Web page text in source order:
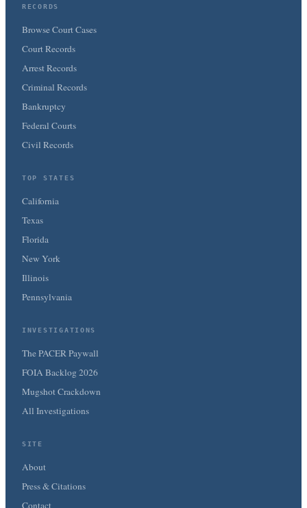
RECORDS
Browse Court Cases
Court Records
Arrest Records
Criminal Records
Bankruptcy
Federal Courts
Civil Records
TOP STATES
California
Texas
Florida
New York
Illinois
Pennsylvania
INVESTIGATIONS
The PACER Paywall
FOIA Backlog 2026
Mugshot Crackdown
All Investigations
SITE
About
Press & Citations
Contact